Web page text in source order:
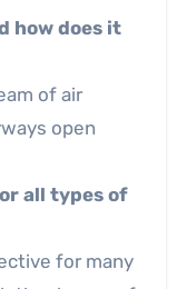
how does it
of air
open
all types of
for many